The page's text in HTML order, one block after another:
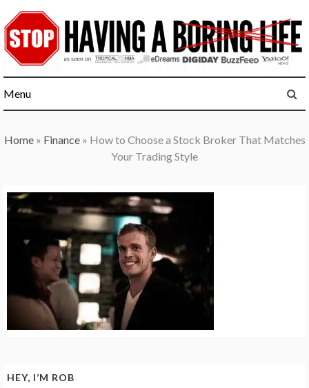
to
content
Menu
Home» Finance» How to Choose a Stock Broker That Matches
Your Trading Style
HEY, I’M ROB